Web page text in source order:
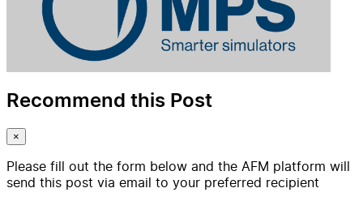
Recommend this Post
×
Please fill out the form below and the AFM platform will
send this post via email to your preferred recipient